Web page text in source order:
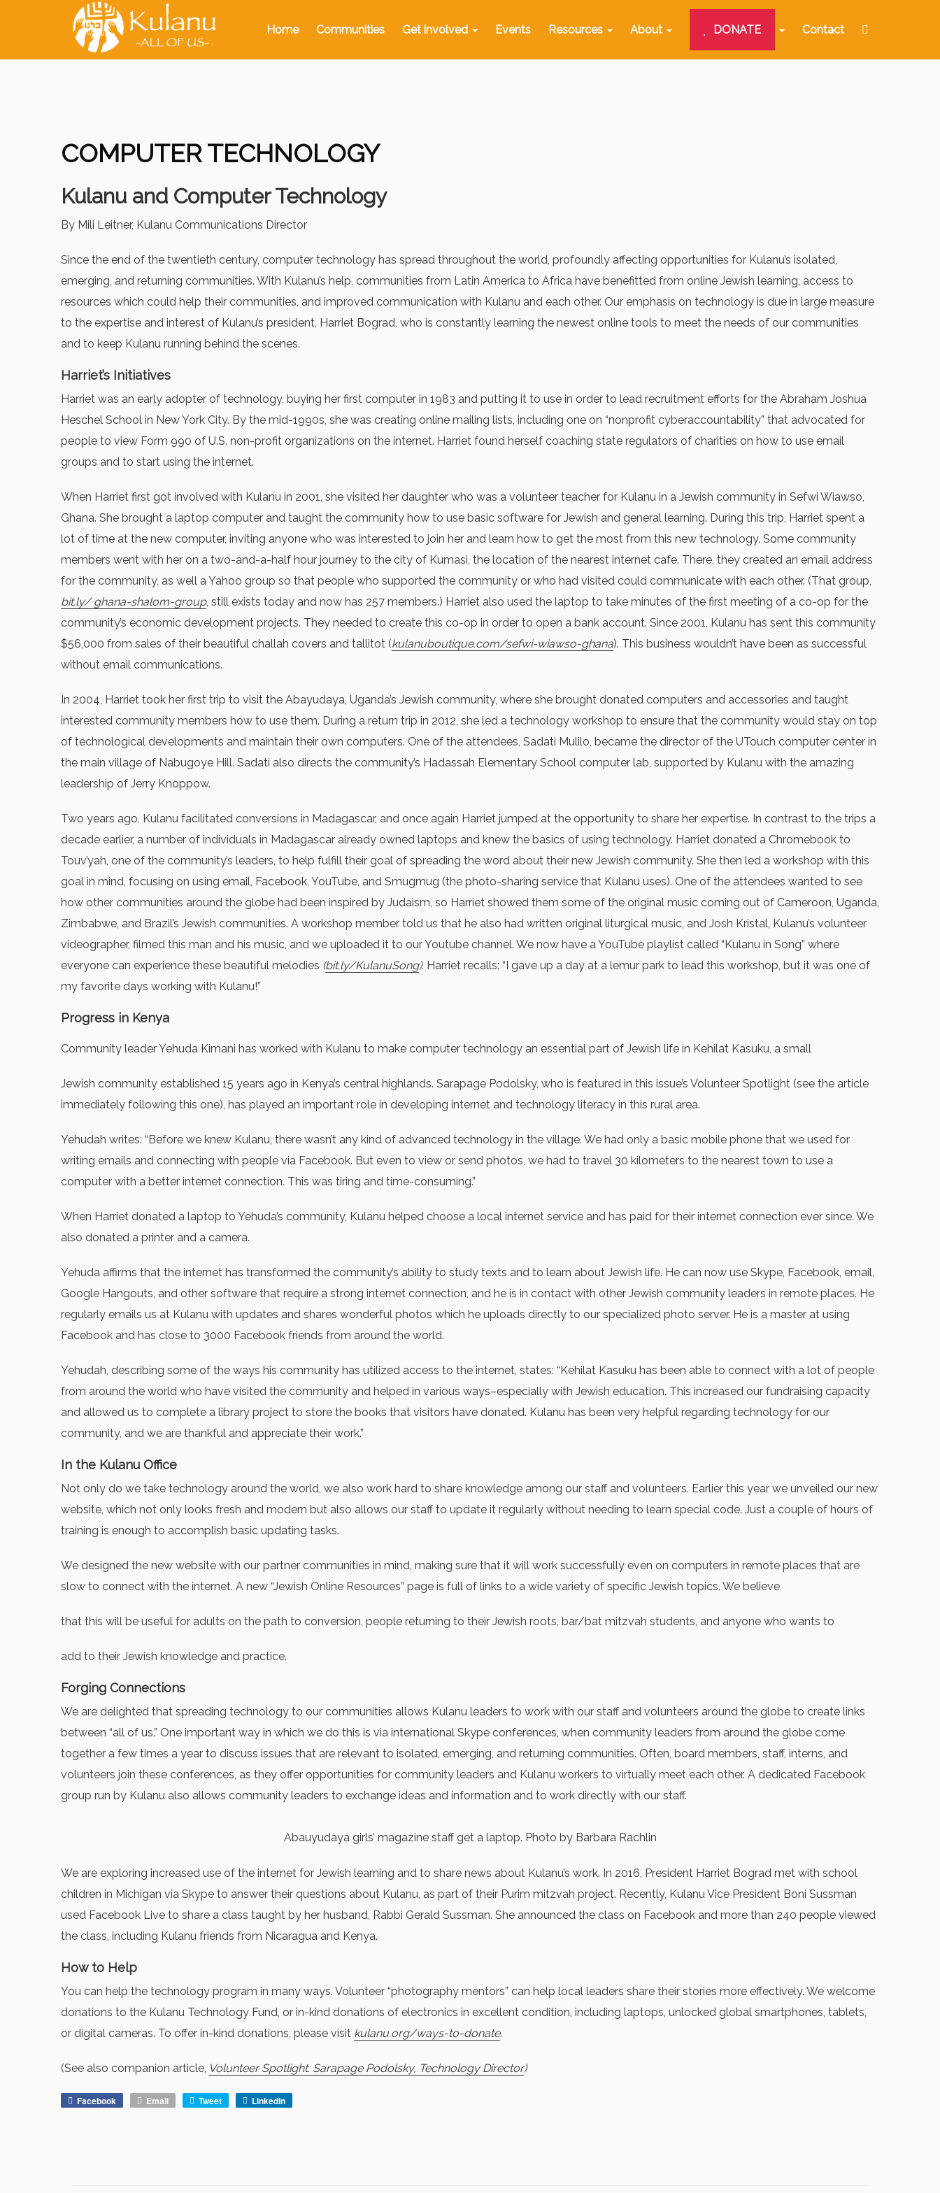
Home Communities Get involved Events Resources About DONATE Contact
COMPUTER TECHNOLOGY
Kulanu and Computer Technology
By Mili Leitner, Kulanu Communications Director
Since the end of the twentieth century, computer technology has spread throughout the world, profoundly affecting opportunities for Kulanu’s isolated,
emerging, and returning communities. With Kulanu’s help, communities from Latin America to Africa have benefitted from online Jewish learning, access to
resources which could help their communities, and improved communication with Kulanu and each other. Our emphasis on technology is due in large measure
to the expertise and interest of Kulanu’s president, Harriet Bograd, who is constantly learning the newest online tools to meet the needs of our communities
and to keep Kulanu running behind the scenes.
Harriet’s Initiatives
Harriet was an early adopter of technology, buying her first computer in 1983 and putting it to use in order to lead recruitment efforts for the Abraham Joshua
Heschel School in New York City. By the mid-1990s, she was creating online mailing lists, including one on “nonprofit cyberaccountability” that advocated for
people to view Form 990 of U.S. non-profit organizations on the internet. Harriet found herself coaching state regulators of charities on how to use email
groups and to start using the internet.
When Harriet first got involved with Kulanu in 2001, she visited her daughter who was a volunteer teacher for Kulanu in a Jewish community in Sefwi Wiawso,
Ghana. She brought a laptop computer and taught the community how to use basic software for Jewish and general learning. During this trip, Harriet spent a
lot of time at the new computer, inviting anyone who was interested to join her and learn how to get the most from this new technology. Some community
members went with her on a two-and-a-half hour journey to the city of Kumasi, the location of the nearest internet cafe. There, they created an email address
for the community, as well a Yahoo group so that people who supported the community or who had visited could communicate with each other. (That group,
bit.ly/ ghana-shalom-group, still exists today and now has 257 members.) Harriet also used the laptop to take minutes of the first meeting of a co-op for the
community’s economic development projects. They needed to create this co-op in order to open a bank account. Since 2001, Kulanu has sent this community
$56,000 from sales of their beautiful challah covers and tallitot (kulanuboutique.com/sefwi-wiawso-ghana). This business wouldn’t have been as successful
without email communications.
In 2004, Harriet took her first trip to visit the Abayudaya, Uganda’s Jewish community, where she brought donated computers and accessories and taught
interested community members how to use them. During a return trip in 2012, she led a technology workshop to ensure that the community would stay on top
of technological developments and maintain their own computers. One of the attendees, Sadati Mulilo, became the director of the UTouch computer center in
the main village of Nabugoye Hill. Sadati also directs the community’s Hadassah Elementary School computer lab, supported by Kulanu with the amazing
leadership of Jerry Knoppow.
Two years ago, Kulanu facilitated conversions in Madagascar, and once again Harriet jumped at the opportunity to share her expertise. In contrast to the trips a
decade earlier, a number of individuals in Madagascar already owned laptops and knew the basics of using technology. Harriet donated a Chromebook to
Touv’yah, one of the community’s leaders, to help fulfill their goal of spreading the word about their new Jewish community. She then led a workshop with this
goal in mind, focusing on using email, Facebook, YouTube, and Smugmug (the photo-sharing service that Kulanu uses). One of the attendees wanted to see
how other communities around the globe had been inspired by Judaism, so Harriet showed them some of the original music coming out of Cameroon, Uganda,
Zimbabwe, and Brazil’s Jewish communities. A workshop member told us that he also had written original liturgical music, and Josh Kristal, Kulanu’s volunteer
videographer, filmed this man and his music, and we uploaded it to our Youtube channel. We now have a YouTube playlist called “Kulanu in Song” where
everyone can experience these beautiful melodies (bit.ly/KulanuSong). Harriet recalls: “I gave up a day at a lemur park to lead this workshop, but it was one of
my favorite days working with Kulanu!”
Progress in Kenya
Community leader Yehuda Kimani has worked with Kulanu to make computer technology an essential part of Jewish life in Kehilat Kasuku, a small
Jewish community established 15 years ago in Kenya’s central highlands. Sarapage Podolsky, who is featured in this issue’s Volunteer Spotlight (see the article
immediately following this one), has played an important role in developing internet and technology literacy in this rural area.
Yehudah writes: “Before we knew Kulanu, there wasn’t any kind of advanced technology in the village. We had only a basic mobile phone that we used for
writing emails and connecting with people via Facebook. But even to view or send photos, we had to travel 30 kilometers to the nearest town to use a
computer with a better internet connection. This was tiring and time-consuming.”
When Harriet donated a laptop to Yehuda’s community, Kulanu helped choose a local internet service and has paid for their internet connection ever since. We
also donated a printer and a camera.
Yehuda affirms that the internet has transformed the community’s ability to study texts and to learn about Jewish life. He can now use Skype, Facebook, email,
Google Hangouts, and other software that require a strong internet connection, and he is in contact with other Jewish community leaders in remote places. He
regularly emails us at Kulanu with updates and shares wonderful photos which he uploads directly to our specialized photo server. He is a master at using
Facebook and has close to 3000 Facebook friends from around the world.
Yehudah, describing some of the ways his community has utilized access to the internet, states: “Kehilat Kasuku has been able to connect with a lot of people
from around the world who have visited the community and helped in various ways–especially with Jewish education. This increased our fundraising capacity
and allowed us to complete a library project to store the books that visitors have donated. Kulanu has been very helpful regarding technology for our
community, and we are thankful and appreciate their work.”
In the Kulanu Office
Not only do we take technology around the world, we also work hard to share knowledge among our staff and volunteers. Earlier this year we unveiled our new
website, which not only looks fresh and modern but also allows our staff to update it regularly without needing to learn special code. Just a couple of hours of
training is enough to accomplish basic updating tasks.
We designed the new website with our partner communities in mind, making sure that it will work successfully even on computers in remote places that are
slow to connect with the internet. A new “Jewish Online Resources” page is full of links to a wide variety of specific Jewish topics. We believe
that this will be useful for adults on the path to conversion, people returning to their Jewish roots, bar/bat mitzvah students, and anyone who wants to
add to their Jewish knowledge and practice.
Forging Connections
We are delighted that spreading technology to our communities allows Kulanu leaders to work with our staff and volunteers around the globe to create links
between “all of us.” One important way in which we do this is via international Skype conferences, when community leaders from around the globe come
together a few times a year to discuss issues that are relevant to isolated, emerging, and returning communities. Often, board members, staff, interns, and
volunteers join these conferences, as they offer opportunities for community leaders and Kulanu workers to virtually meet each other. A dedicated Facebook
group run by Kulanu also allows community leaders to exchange ideas and information and to work directly with our staff.
Abauyudaya girls’ magazine staff get a laptop. Photo by Barbara Rachlin
We are exploring increased use of the internet for Jewish learning and to share news about Kulanu’s work. In 2016, President Harriet Bograd met with school
children in Michigan via Skype to answer their questions about Kulanu, as part of their Purim mitzvah project. Recently, Kulanu Vice President Boni Sussman
used Facebook Live to share a class taught by her husband, Rabbi Gerald Sussman. She announced the class on Facebook and more than 240 people viewed
the class, including Kulanu friends from Nicaragua and Kenya.
How to Help
You can help the technology program in many ways. Volunteer “photography mentors” can help local leaders share their stories more effectively. We welcome
donations to the Kulanu Technology Fund, or in-kind donations of electronics in excellent condition, including laptops, unlocked global smartphones, tablets,
or digital cameras. To offer in-kind donations, please visit kulanu.org/ways-to-donate.
(See also companion article, Volunteer Spotlight: Sarapage Podolsky, Technology Director)
Facebook Email Tweet LinkedIn